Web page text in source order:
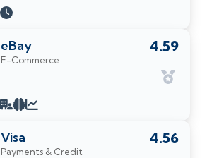
4.59
eBay
E-Commerce
4.56
Visa
Payments & Credit